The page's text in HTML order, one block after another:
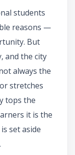
students
reasons —
But
and the city
always the
stretches
tops the
it is the
set aside